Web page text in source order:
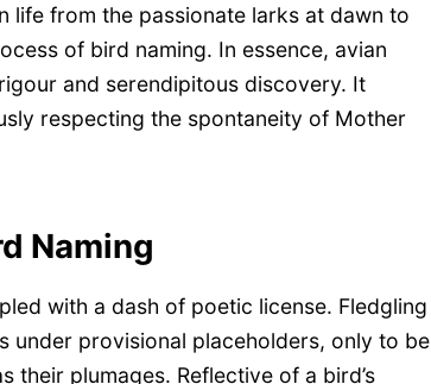
from the passionate larks at dawn to
of bird naming. In essence, avian
and serendipitous discovery. It
respecting the spontaneity of Mother
Naming
with a dash of poetic license. Fledgling
under provisional placeholders, only to be
their plumages. Reflective of a bird’s